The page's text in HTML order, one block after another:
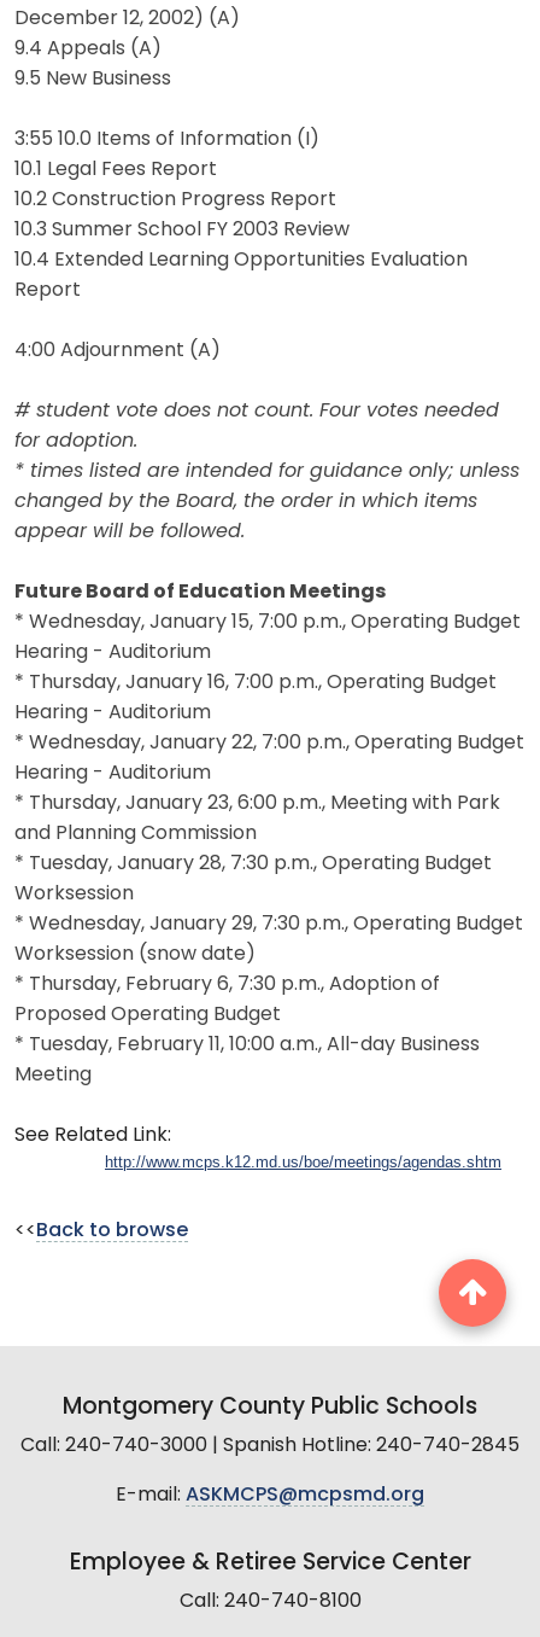
December 12, 2002) (A)
9.4 Appeals (A)
9.5 New Business
3:55 10.0 Items of Information (I)
10.1 Legal Fees Report
10.2 Construction Progress Report
10.3 Summer School FY 2003 Review
10.4 Extended Learning Opportunities Evaluation
Report
4:00 Adjournment (A)
# student vote does not count. Four votes needed
for adoption.
* times listed are intended for guidance only; unless
changed by the Board, the order in which items
appear will be followed.
Future Board of Education Meetings
* Wednesday, January 15, 7:00 p.m., Operating Budget
Hearing - Auditorium
* Thursday, January 16, 7:00 p.m., Operating Budget
Hearing - Auditorium
* Wednesday, January 22, 7:00 p.m., Operating Budget
Hearing - Auditorium
* Thursday, January 23, 6:00 p.m., Meeting with Park
and Planning Commission
* Tuesday, January 28, 7:30 p.m., Operating Budget
Worksession
* Wednesday, January 29, 7:30 p.m., Operating Budget
Worksession (snow date)
* Thursday, February 6, 7:30 p.m., Adoption of
Proposed Operating Budget
* Tuesday, February 11, 10:00 a.m., All-day Business
Meeting
See Related Link:
http://www.mcps.k12.md.us/boe/meetings/agendas.shtm
<< Back to browse
Montgomery County Public Schools
Call: 240-740-3000 | Spanish Hotline: 240-740-2845
E-mail: ASKMCPS@mcpsmd.org
Employee & Retiree Service Center
Call: 240-740-8100